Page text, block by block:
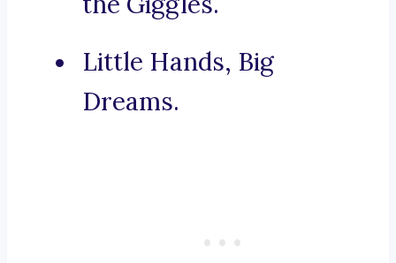
Little Hands, Big
Dreams.